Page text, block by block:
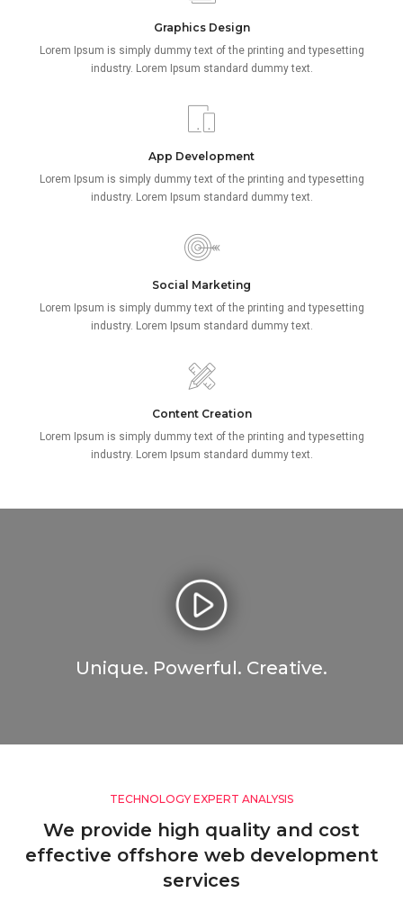
Graphics Design
Lorem Ipsum is simply dummy text of the printing and typesetting
industry. Lorem Ipsum standard dummy text.
App Development
Lorem Ipsum is simply dummy text of the printing and typesetting
industry. Lorem Ipsum standard dummy text.
Social Marketing
Lorem Ipsum is simply dummy text of the printing and typesetting
industry. Lorem Ipsum standard dummy text.
Content Creation
Lorem Ipsum is simply dummy text of the printing and typesetting
industry. Lorem Ipsum standard dummy text.
Unique. Powerful. Creative.
TECHNOLOGY EXPERT ANALYSIS
We provide high quality and cost
effective offshore web development
services